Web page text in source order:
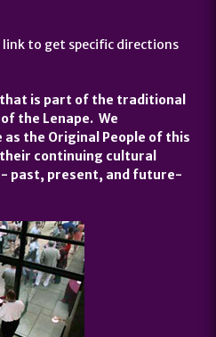
link to get specific directions
is part of the traditional
the Lenape. We
as the Original People of this
continuing cultural
past, present, and future-